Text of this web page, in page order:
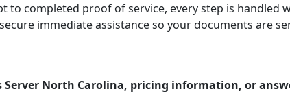
completed proof of service, every step is handled
immediate assistance so your documents are
Server North Carolina, pricing information, or